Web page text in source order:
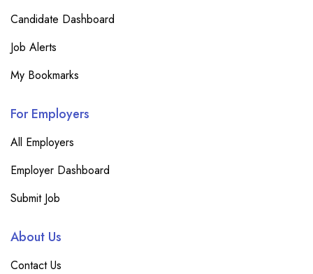
Candidate Dashboard
Job Alerts
My Bookmarks
For Employers
All Employers
Employer Dashboard
Submit Job
About Us
Contact Us